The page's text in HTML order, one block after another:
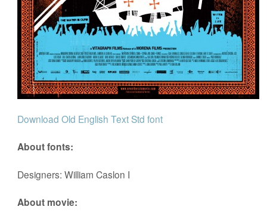
Download Old English Text Std font
About fonts:
Designers: William Caslon I
About movie: